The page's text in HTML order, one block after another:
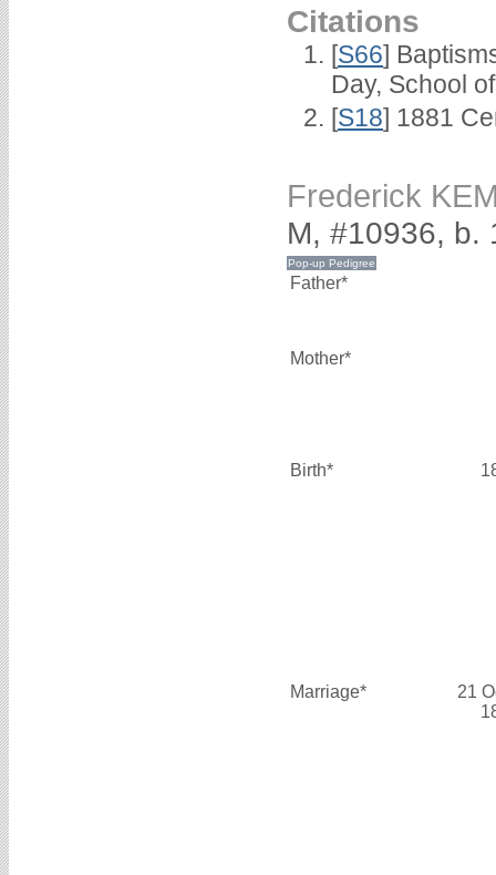
Citations
[S66]
Day, School
[S18] 1881
Frederick
M, #10936, b.
Father*
Mother*
Birth*
Marriage*
21